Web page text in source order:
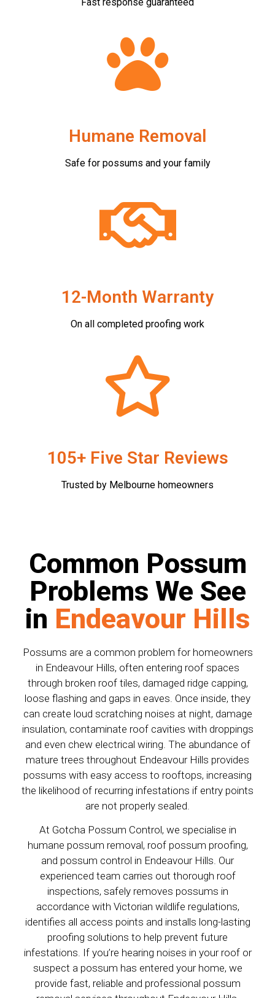
Humane Removal
Safe for possums and your family
12-Month Warranty
On all completed proofing work
105+ Five Star Reviews
Trusted by Melbourne homeowners
Common Possum
Problems We See
in Endeavour Hills
Possums are a common problem for homeowners
in Endeavour Hills, often entering roof spaces
through broken roof tiles, damaged ridge capping,
loose flashing and gaps in eaves. Once inside, they
can create loud scratching noises at night, damage
insulation, contaminate roof cavities with droppings
and even chew electrical wiring. The abundance of
mature trees throughout Endeavour Hills provides
possums with easy access to rooftops, increasing
the likelihood of recurring infestations if entry points
are not properly sealed.
At Gotcha Possum Control, we specialise in
humane possum removal, roof possum proofing,
and possum control in Endeavour Hills. Our
experienced team carries out thorough roof
inspections, safely removes possums in
accordance with Victorian wildlife regulations,
identifies all access points and installs long-lasting
proofing solutions to help prevent future
infestations. If you’re hearing noises in your roof or
suspect a possum has entered your home, we
provide fast, reliable and professional possum